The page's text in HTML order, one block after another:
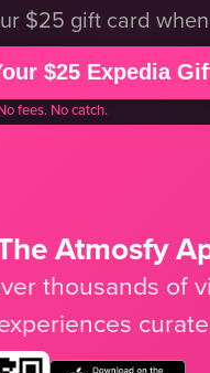
$25 gift card
$25 Expedia
fees. No catch.
Atmosfy
thousands of